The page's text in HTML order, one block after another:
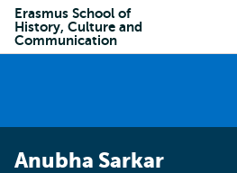
Erasmus School of
History, Culture and
Communication
Anubha Sarkar